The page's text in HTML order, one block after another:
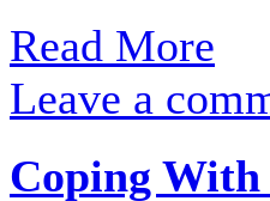
Read More
Leave a
Coping With